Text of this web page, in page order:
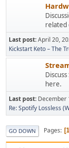
related
Last post:April 20,
Kickstart Keto – The
here.
Last post: December
Re: Spotify Lossless
GO DOWN Pages 1